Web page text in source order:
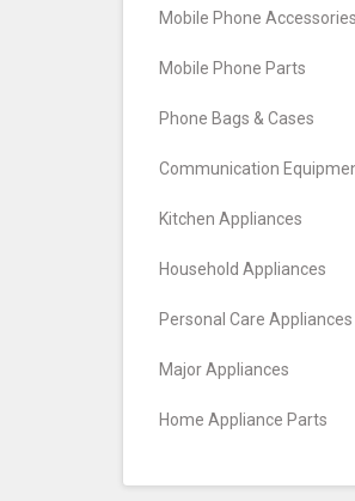
Mobile Phone Accessories
Mobile Phone Parts
Phone Bags & Cases
Communication
Kitchen Appliances
Household Appliances
Personal Care Appliances
Major Appliances
Home Appliance Parts